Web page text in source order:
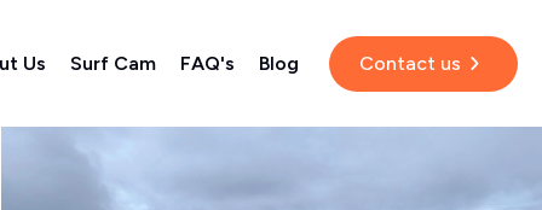
Us Surf Cam FAQ's Blog Contact us